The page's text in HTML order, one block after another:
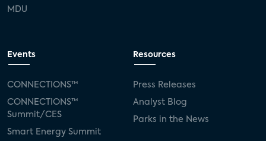
MDU
Events
CONNECTIONS™
CONNECTIONS™
Summit/CES
Smart Energy Summit
Resources
Press Releases
Analyst Blog
Parks in the News